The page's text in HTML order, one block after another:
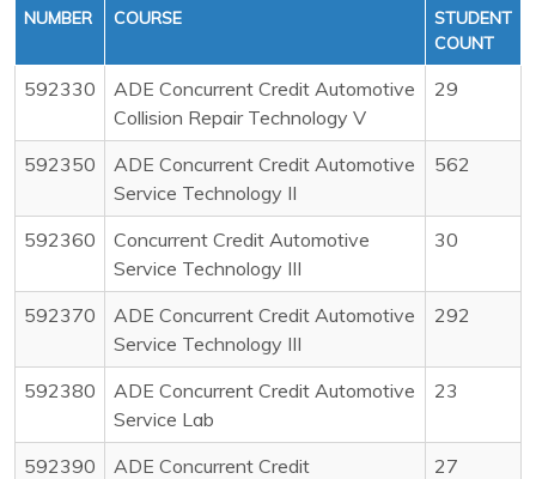
NUMBER COURSE
STUDENT
COUNT
592330
ADE Concurrent Credit Automotive
Collision Repair Technology V
29
592350
ADE Concurrent Credit Automotive
Service Technology II
562
592360
Concurrent Credit Automotive
Service Technology III
30
592370
ADE Concurrent Credit Automotive
Service Technology III
292
592380
ADE Concurrent Credit Automotive
Service Lab
23
592390
ADE Concurrent Credit
27